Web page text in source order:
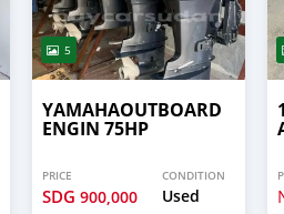
5
YAMAHAOUTBOARD
ENGIN 75HP
PRICE
SDG900,000
CONDITION
Used